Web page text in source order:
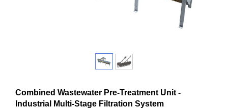
Combined Wastewater Pre-Treatment Unit -
Industrial Multi-Stage Filtration System